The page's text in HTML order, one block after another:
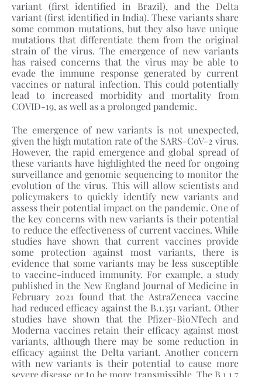
variant (first identified in Brazil), and the Delta
variant (first identified in India). These variants share
some common mutations, but they also have unique
mutations that differentiate them from the original
strain of the virus. The emergence of new variants
has raised concerns that the virus may be able to
evade the immune response generated by current
vaccines or natural infection. This could potentially
lead to increased morbidity and mortality from
COVID-19, as well as a prolonged pandemic.
The emergence of new variants is not unexpected,
given the high mutation rate of the SARS-CoV-2 virus.
However, the rapid emergence and global spread of
these variants have highlighted the need for ongoing
surveillance and genomic sequencing to monitor the
evolution of the virus. This will allow scientists and
policymakers to quickly identify new variants and
assess their potential impact on the pandemic. One of
the key concerns with new variants is their potential
to reduce the effectiveness of current vaccines. While
studies have shown that current vaccines provide
some protection against most variants, there is
evidence that some variants may be less susceptible
to vaccine-induced immunity. For example, a study
published in the New England Journal of Medicine in
February 2021 found that the AstraZeneca vaccine
had reduced efficacy against the B.1.351 variant. Other
studies have shown that the Pfizer-BioNTech and
Moderna vaccines retain their efficacy against most
variants, although there may be some reduction in
efficacy against the Delta variant. Another concern
with new variants is their potential to cause more
severe disease or to be more transmissible. The B.1.1.7